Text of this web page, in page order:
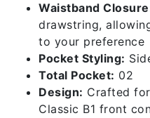
Waistband
drawstring,
to your preference
Pocket Styling:
Total Pocket: 02
Design: Crafted
Classic B1 front